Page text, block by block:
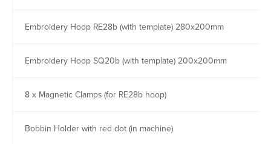
Embroidery Hoop RE28b (with template) 280x200mm
Embroidery Hoop SQ20b (with template) 200x200mm
8 x Magnetic Clamps (for RE28b hoop)
Bobbin Holder with red dot (in machine)